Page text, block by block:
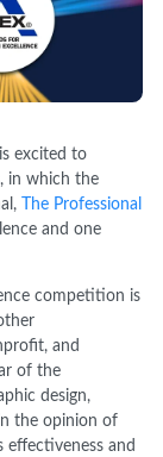
excited to
in which the
The Professional
and one
competition is
and
of the
design,
the opinion of
and